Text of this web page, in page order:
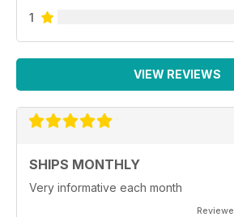
1
VIEW REVIEWS
SHIPS MONTHLY
Very informative each month